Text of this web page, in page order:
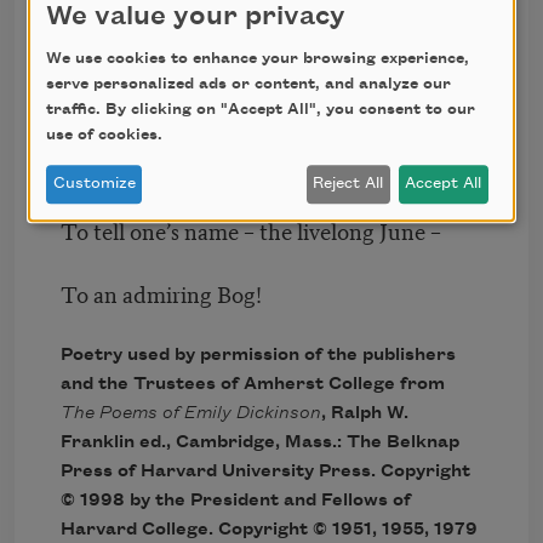
Don’t tell! they’d advertise – you know!
How dreary – to be – Somebody!
How public – like a Frog –
To tell one’s name – the livelong June –
To an admiring Bog!
Poetry used by permission of the publishers
and the Trustees of Amherst College from
The Poems of Emily Dickinson, Ralph W.
Franklin ed., Cambridge, Mass.: The Belknap
Press of Harvard University Press. Copyright
© 1998 by the President and Fellows of
Harvard College. Copyright © 1951, 1955, 1979
We value your privacy
We use cookies to enhance your browsing experience,
serve personalized ads or content, and analyze our
traffic. By clicking on "Accept All", you consent to our
use of cookies.
Customize Reject All Accept All